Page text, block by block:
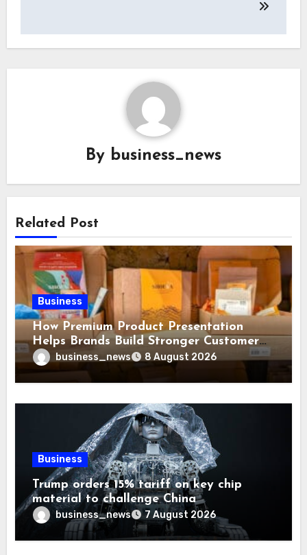
By business_news
Related Post
Business
How Premium Product Presentation
Helps Brands Build Stronger Customer
Trustbusiness_news 8 August 2026
Business
Trump orders 15% tariff on key chip
material to challenge China
business_news 7 August 2026